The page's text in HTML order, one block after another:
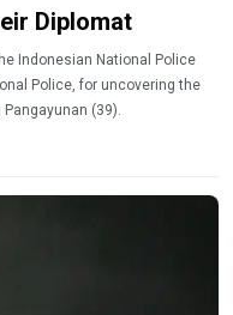
Diplomat
Indonesian National Police
Police, for uncovering the
(39).